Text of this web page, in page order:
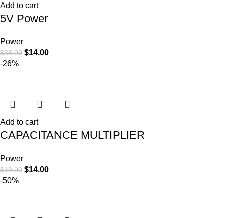
Add to cart
5V Power
Power
$38.00 $14.00
-26%
Add to cart
CAPACITANCE MULTIPLIER
Power
$19.00 $14.00
-50%